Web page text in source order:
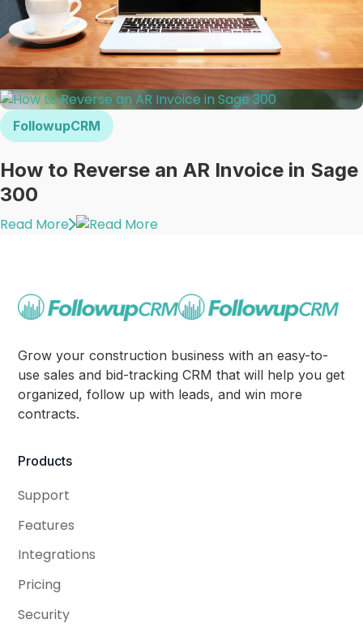
FollowupCRM
How to Reverse an AR Invoice in Sage
300
Read More
Grow your construction business with an easy-to-
use sales and bid-tracking CRM that will help you get
organized, follow up with leads, and win more
contracts.
Products
Support
Features
Integrations
Pricing
Security